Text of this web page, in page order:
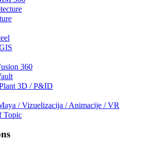
360
3D / P&ID
/ Vizuelizacija / Animacije / VR
Topic